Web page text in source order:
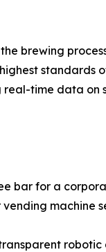
brewing
standards
time data on
bar for a
machine
robotic